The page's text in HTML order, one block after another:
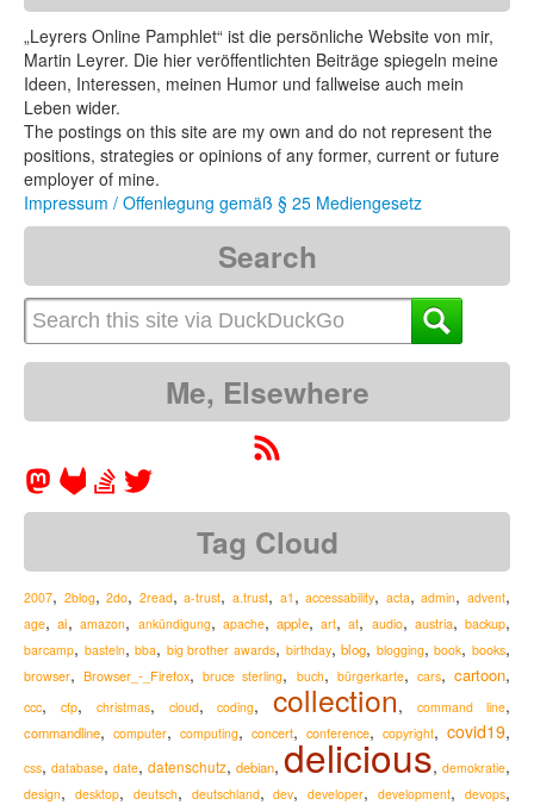
„Leyrers Online Pamphlet“ ist die persönliche Website von mir,
Martin Leyrer. Die hier veröffentlichten Beiträge spiegeln meine
Ideen, Interessen, meinen Humor und fallweise auch mein
Leben wider.
The postings on this site are my own and do not represent the
positions, strategies or opinions of any former, current or future
employer of mine.
Impressum / Offenlegung gemäß § 25 Mediengesetz
Search
Me, Elsewhere
Tag Cloud
2007, 2blog,2do, 2read,a-trust,a.trust, a1 ,accessability, acta,admin,advent,
age,ai,amazon, ankündigung, apache,apple,art,at, audio, austria,backup,
barcamp, basteln,bba, big brother awards, birthday,blog, blogging,book,books,
browser,Browser_-_Firefox,bruce sterling, buch, bürgerkarte, cars,cartoon,
ccc, cfp, christmas, cloud,coding,collection,command line,
commandline, computer, computing, concert, conference, copyright, covid19,
css, database, date, datenschutz, debian, delicious, demokratie,
design, desktop, deutsch, deutschland,dev,developer,development,devops,